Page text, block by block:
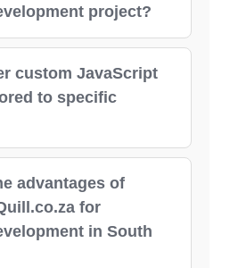
project?
custom JavaScript
to specific
advantages of
for
in South